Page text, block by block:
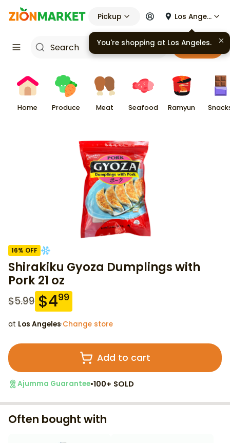
Pickup Los Angeles
Cart
Home Produce Meat Seafood Ramyun
16% OFF
Shirakiku Gyoza Dumplings with
Pork 21 oz
$5.99 $499
at Los Angeles·Change store
Add to cart
Ajumma Guarantee•100+ SOLD
Often bought with